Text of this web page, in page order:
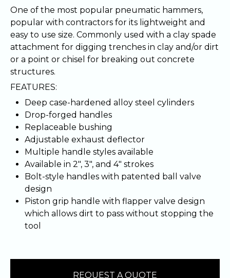
One of the most popular pneumatic hammers,
popular with contractors for its lightweight and
easy to use size. Commonly used with a clay spade
attachment for digging trenches in clay and/or dirt
or a point or chisel for breaking out concrete
structures.
FEATURES:
Deep case-hardened alloy steel cylinders
Drop-forged handles
Replaceable bushing
Adjustable exhaust deflector
Multiple handle styles available
Available in 2", 3", and 4" strokes
Bolt-style handles with patented ball valve
design
Piston grip handle with flapper valve design
which allows dirt to pass without stopping the
tool
REQUEST A QUOTE